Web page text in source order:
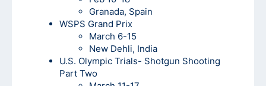
Granada, Spain
WSPS Grand Prix
March 6-15
New Dehli, India
U.S. Olympic Trials- Shotgun Shooting
Part Two